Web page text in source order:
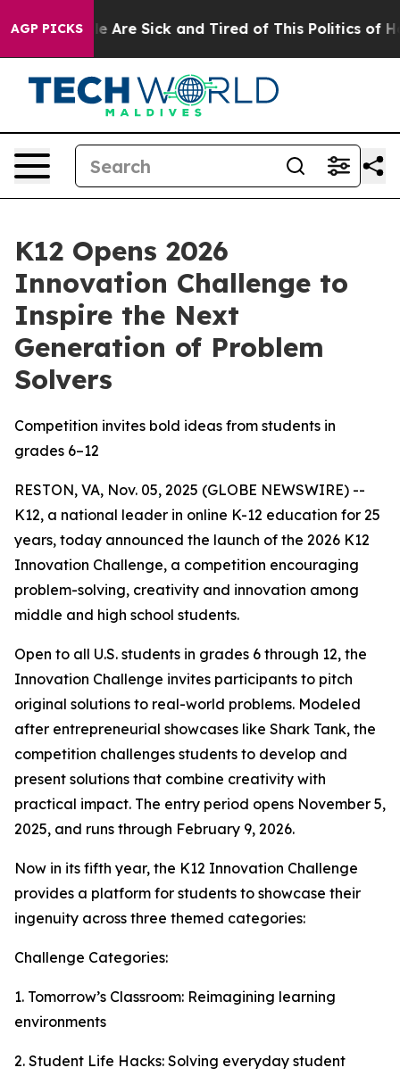
AGP PICKS
“People Are Sick and Tired of This Politics of
K12 Opens 2026
Innovation Challenge to
Inspire the Next
Generation of Problem
Solvers
Competition invites bold ideas from students in
grades 6–12
RESTON, VA, Nov. 05, 2025 (GLOBE NEWSWIRE) --
K12, a national leader in online K-12 education for 25
years, today announced the launch of the 2026 K12
Innovation Challenge, a competition encouraging
problem-solving, creativity and innovation among
middle and high school students.
Open to all U.S. students in grades 6 through 12, the
Innovation Challenge invites participants to pitch
original solutions to real-world problems. Modeled
after entrepreneurial showcases like Shark Tank, the
competition challenges students to develop and
present solutions that combine creativity with
practical impact. The entry period opens November 5,
2025, and runs through February 9, 2026.
Now in its fifth year, the K12 Innovation Challenge
provides a platform for students to showcase their
ingenuity across three themed categories:
Challenge Categories:
1. Tomorrow’s Classroom: Reimagining learning
environments
2. Student Life Hacks: Solving everyday student